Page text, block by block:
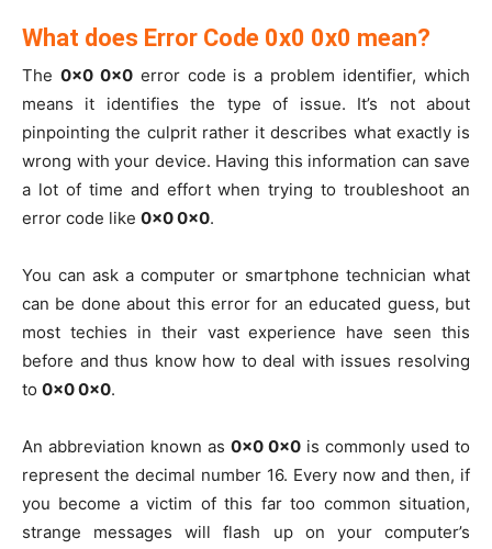
What does Error Code 0x0 0x0 mean?
The 0x0 0x0error code is a problem identifier, which
means it identifies the type of issue. It’s not about
pinpointing the culprit rather it describes what exactly is
wrong with your device. Having this information can save
a lot of time and effort when trying to troubleshoot an
error code like 0x0 0x0.
You can ask a computer or smartphone technician what
can be done about this error for an educated guess, but
most techies in their vast experience have seen this
before and thus know how to deal with issues resolving
to 0x0 0x0.
An abbreviation known as 0x0 0x0 is commonly used to
represent the decimal number 16. Every now and then, if
you become a victim of this far too common situation,
strange messages will flash up on your computer’s